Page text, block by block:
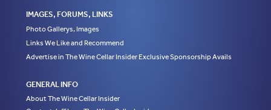
IMAGES, FORUMS, LINKS
Photo Gallerys, Images
Links We Like and Recommend
Advertise in The Wine Cellar Insider Exclusive Sponsorship Avails
GENERAL INFO
About The Wine Cellar Insider